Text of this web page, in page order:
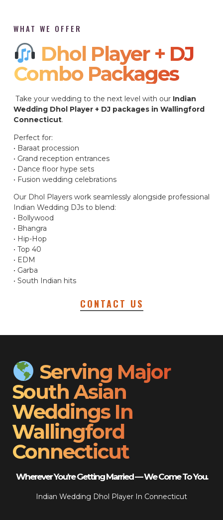
WHAT WE OFFER
Dhol Player + DJ
Combo Packages​
Take your wedding to the next level with our Indian
Wedding Dhol Player + DJ packages in Wallingford
Connecticut.
Perfect for:
• Baraat procession
• Grand reception entrances
• Dance floor hype sets
• Fusion wedding celebrations
Our Dhol Players work seamlessly alongside professional
Indian Wedding DJs to blend:
• Bollywood
• Bhangra
• Hip-Hop
• Top 40
• EDM
• Garba
• South Indian hits
CONTACT US
Serving Major
South Asian
Weddings In
Wallingford
Connecticut
Wherever You’re Getting Married — We Come To You.
Indian Wedding Dhol Player In Connecticut